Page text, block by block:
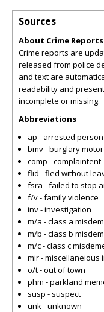
Sources
About Crime Reports
Crime reports are
released from police
and text are
readability and
incomplete or missing.
Abbreviations
ap - arrested person
bmv - burglary
comp - complaintent
flid - fled without
fsra - failed to stop
f/v - family violence
inv - investigation
m/a - class a
m/b - class b
m/c - class c
mir - miscellaneious
o/t - out of town
phm - parkland
susp - suspect
unk - unknown